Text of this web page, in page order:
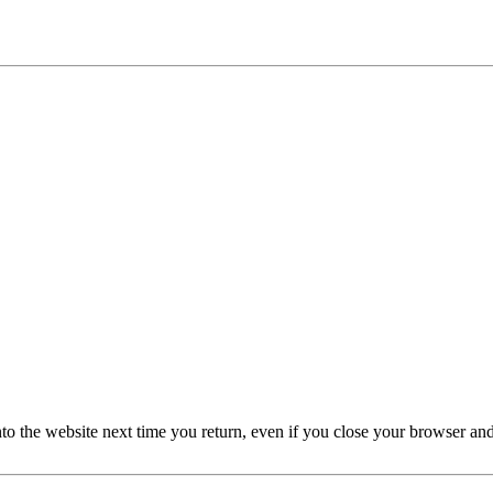
website next time you return, even if you close your browser